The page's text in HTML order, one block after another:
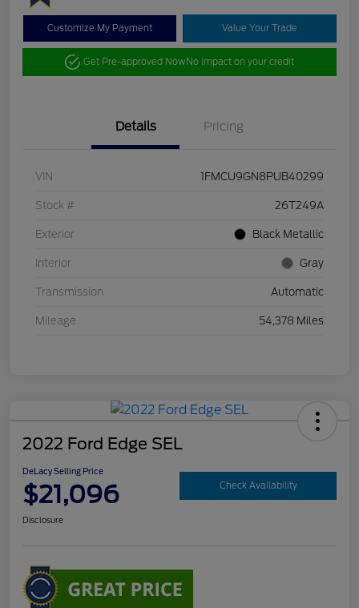
Customize My Payment Value Your Trade
Get Pre-approved NowNo impact on your credit
Details Pricing
VIN 1FMCU9GN8PUB40299
Stock # 26T249A
Exterior Black Metallic
Interior Gray
Transmission Automatic
Mileage 54,378 Miles
2022 Ford Edge SEL
DeLacy Selling Price
$21,096 Check Availability
Disclosure